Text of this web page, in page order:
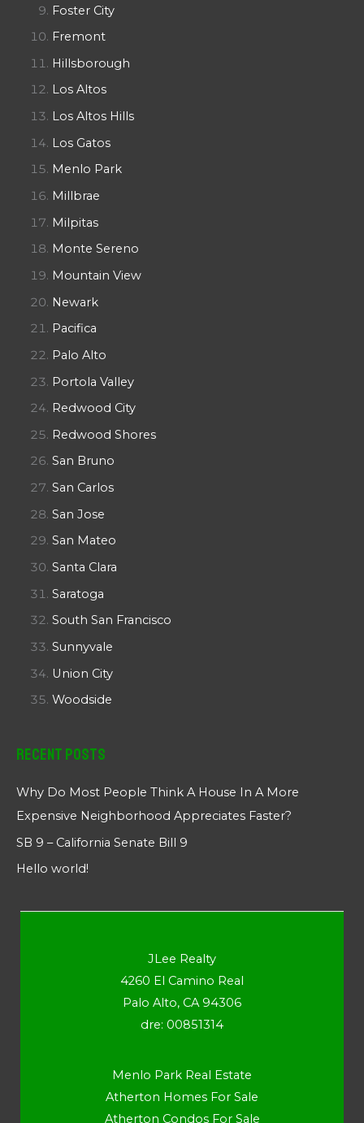
Foster City
Fremont
Hillsborough
Los Altos
Los Altos Hills
Los Gatos
Menlo Park
Millbrae
Milpitas
Monte Sereno
Mountain View
Newark
Pacifica
Palo Alto
Portola Valley
Redwood City
Redwood Shores
San Bruno
San Carlos
San Jose
San Mateo
Santa Clara
Saratoga
South San Francisco
Sunnyvale
Union City
Woodside
Recent Posts
Why Do Most People Think A House In A More
Expensive Neighborhood Appreciates Faster?
SB 9 – California Senate Bill 9
Hello world!
JLee Realty
4260 El Camino Real
Palo Alto, CA 94306
dre: 00851314
Menlo Park Real Estate
Atherton Homes For Sale
Atherton Condos For Sale